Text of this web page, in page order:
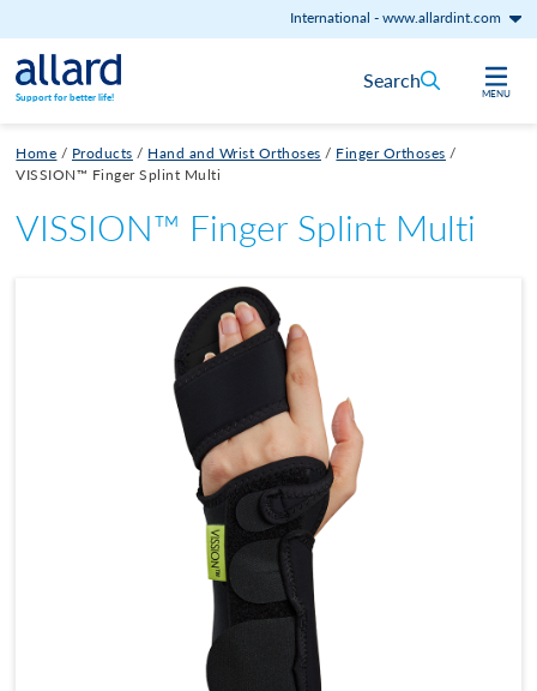
International -www.allardint.com
Skip to content
Support for better life! MENU
Search
Home / Products / Hand and Wrist Orthoses / Finger Orthoses /
VISSION™ Finger Splint Multi
VISSION™ Finger Splint Multi